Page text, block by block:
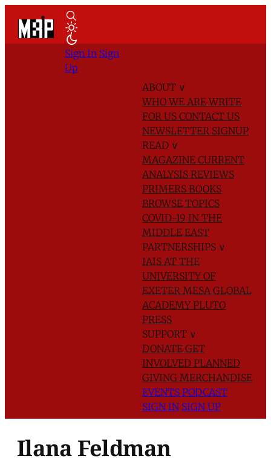
ABOUT ∨
WHO WE AREWRITE
FOR US CONTACT US
NEWSLETTER SIGNUP
READ ∨
MAGAZINE CURRENT
ANALYSIS REVIEWS
PRIMERS BOOKS
BROWSE TOPICS
COVID-19 IN THE
MIDDLE EAST
PARTNERSHIPS ∨
IAIS AT THE
UNIVERSITY OF
EXETER MESA GLOBAL
ACADEMYPLUTO
PRESS
SUPPORT ∨
DONATE GET
INVOLVED PLANNED
GIVING MERCHANDISE
EVENTS PODCAST
SIGN IN SIGN UP
Sign In Sign
Up
Ilana Feldman